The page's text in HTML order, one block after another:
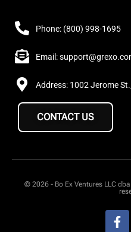
Phone: (800) 998-1695
Email:
Address: 1002 Jerome
CONTACT US
© 2026 - Bo Ex Ventures LLC